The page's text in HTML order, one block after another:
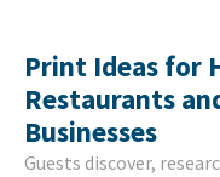
Print Ideas for
Restaurants
Businesses
Guests discover,